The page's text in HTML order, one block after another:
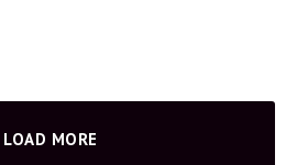
LOAD MORE